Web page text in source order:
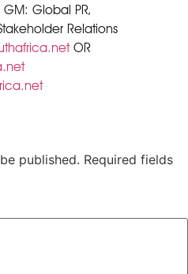
Global PR,
Relations
OR
published. Required fields